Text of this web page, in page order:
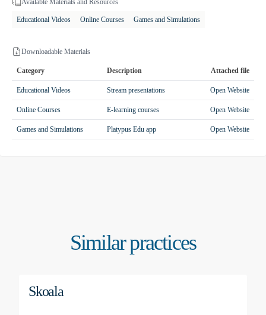
Available Materials and Resources
Educational Videos Online Courses Games and Simulations
Downloadable Materials
Category Description Attached file
Educational Videos Stream presentations Open Website
Online Courses E-learning courses Open Website
Games and Simulations Platypus Edu app Open Website
Similar practices
Skoala